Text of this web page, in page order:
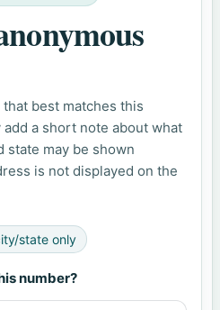
best matches this
a short note about what
state may be shown
is not displayed on the
state only
number?